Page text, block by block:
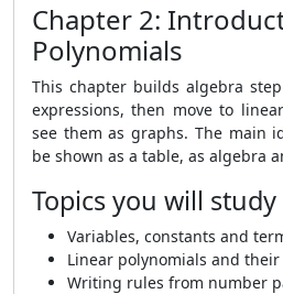
Chapter 2:
Polynomials
This chapter builds algebra
expressions, then move to
see them as graphs. The main
be shown as a table, as algebra
Topics you will study
Variables, constants and
Linear polynomials and
Writing rules from number